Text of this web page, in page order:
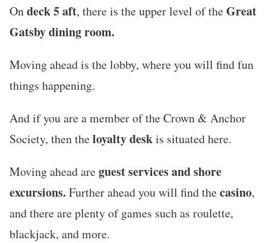
Ondeck 5 aft, there is the upper level of theGreat
Gatsby dining room.
Moving ahead is the lobby, where you will find fun
things happening.
And if you are a member of the Crown & Anchor
Society, then theloyalty deskis situated here.
Moving ahead areguest services and shore
excursions. Further ahead you will find thecasino,
and there are plenty of games such as roulette,
blackjack, and more.